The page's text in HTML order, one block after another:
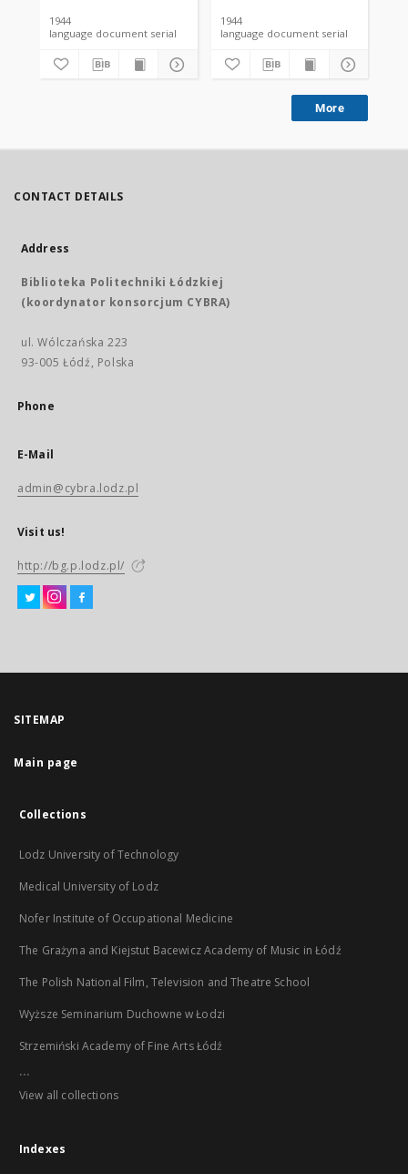
1944
language document serial
1944
language document serial
More
CONTACT DETAILS
Address
Biblioteka Politechniki Łódzkiej
(koordynator konsorcjum CYBRA)
ul. Wólczańska 223
93-005 Łódź, Polska
Phone
E-Mail
admin@cybra.lodz.pl
Visit us!
http://bg.p.lodz.pl/
SITEMAP
Main page
Collections
Lodz University of Technology
Medical University of Lodz
Nofer Institute of Occupational Medicine
The Grażyna and Kiejstut Bacewicz Academy of Music in Łódź
The Polish National Film, Television and Theatre School
Wyższe Seminarium Duchowne w Łodzi
Strzemiński Academy of Fine Arts Łódź
...
View all collections
Indexes